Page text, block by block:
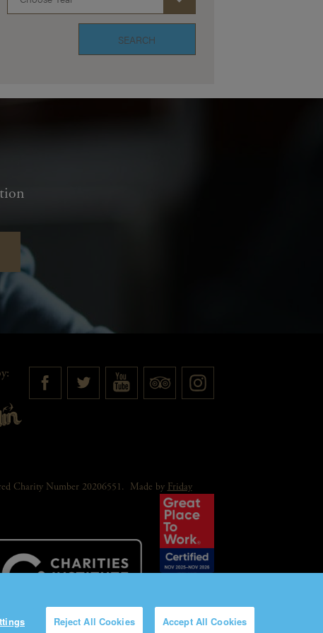
SEARCH
Charity Number 20206551. Made by Friday
Reject All Cookies Accept All Cookies